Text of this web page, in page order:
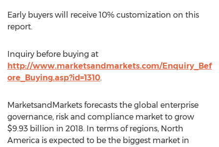
Early buyers will receive 10% customization on this
report.
Inquiry before buying at
http://www.marketsandmarkets.com/Enquiry_Bef
ore_Buying.asp?id=1310.
MarketsandMarkets forecasts the global enterprise
governance, risk and compliance market to grow
$9.93 billion in 2018. In terms of regions, North
America is expected to be the biggest market in